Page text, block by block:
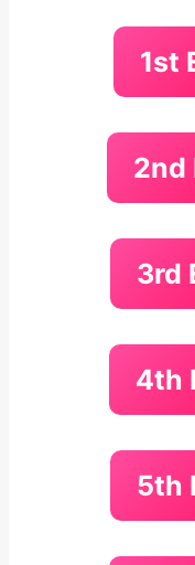
1st
2nd
3rd
4th
5th